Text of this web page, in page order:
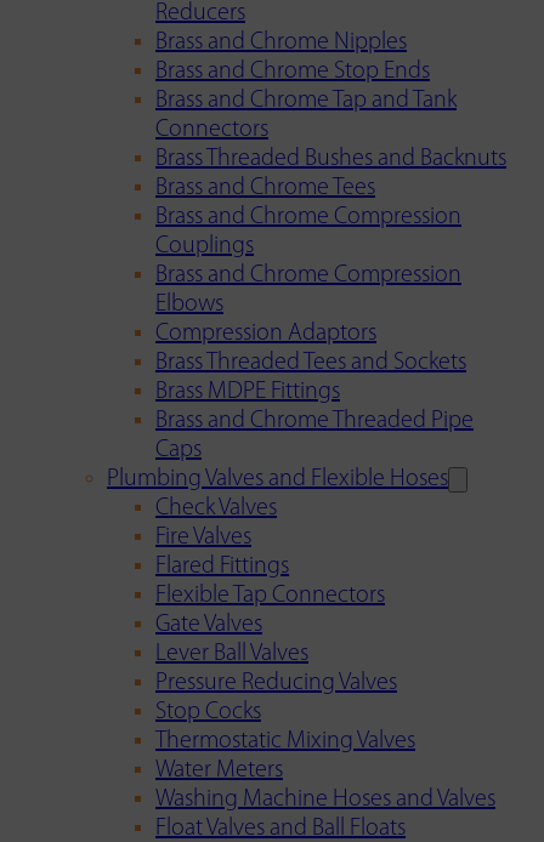
Reducers
Brass and Chrome Nipples
Brass and Chrome Stop Ends
Brass and Chrome Tap and Tank
Connectors
Brass Threaded Bushes and Backnuts
Brass and Chrome Tees
Brass and Chrome Compression
Couplings
Brass and Chrome Compression
Elbows
Compression Adaptors
Brass Threaded Tees and Sockets
Brass MDPE Fittings
Brass and Chrome Threaded Pipe
Caps
Plumbing Valves and Flexible Hoses
Check Valves
Fire Valves
Flared Fittings
Flexible Tap Connectors
Gate Valves
Lever Ball Valves
Pressure Reducing Valves
Stop Cocks
Thermostatic Mixing Valves
Water Meters
Washing Machine Hoses and Valves
Float Valves and Ball Floats